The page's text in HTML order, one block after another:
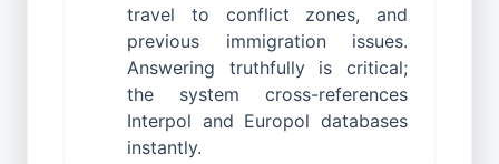
travel to conflict zones, and
previous immigration issues.
Answering truthfully is critical;
the system cross-references
Interpol and Europol databases
instantly.